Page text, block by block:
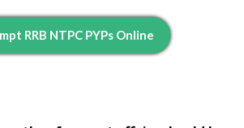
RRB NTPC PYPs Online